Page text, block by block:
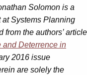
Solomon is a
Systems Planning
the authors’ article
Deterrence in
2016 issue
are solely the